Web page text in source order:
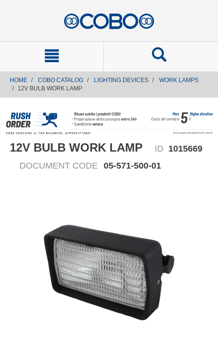
HOME COBO CATALOG LIGHTING DEVICES
WORK LAMPS
12V BULB WORK LAMP
12V BULB WORK LAMP ID 1015669
DOCUMENT CODE 05-571-500-01